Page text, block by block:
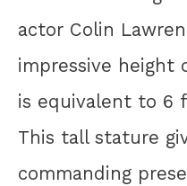
actor Colin
impressive height
is equivalent to 6
This tall stature
commanding